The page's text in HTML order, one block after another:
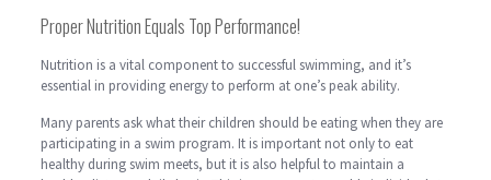
Proper Nutrition Equals Top Performance!
Nutrition is a vital component to successful swimming, and it’s
essential in providing energy to perform at one’s peak ability.
Many parents ask what their children should be eating when they are
participating in a swim program. It is important not only to eat
healthy during swim meets, but it is also helpful to maintain a